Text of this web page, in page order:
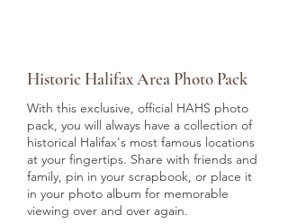
Historic Halifax Area Photo Pack
With this exclusive, official HAHS photo
pack, you will always have a collection of
historical Halifax's most famous locations
at your fingertips. Share with friends and
family, pin in your scrapbook, or place it
in your photo album for memorable
viewing over and over again.